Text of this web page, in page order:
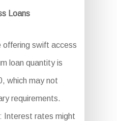
Loans
offering swift access
loan quantity is
which may not
requirements.
Interest rates might